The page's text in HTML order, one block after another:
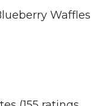
Waffles